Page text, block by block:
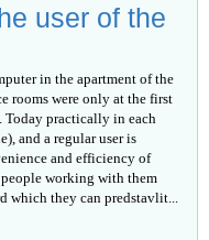
user of the
in the apartment of the
rooms were only at the first
Today practically in each
and a regular user is
and efficiency of
working with them
which they can predstavlit...